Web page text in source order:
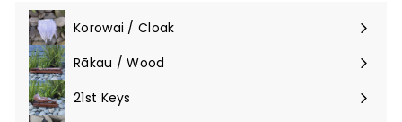
Korowai / Cloak
Expand
submenu
Rākau / Wood
Expand
submenu
21st Keys